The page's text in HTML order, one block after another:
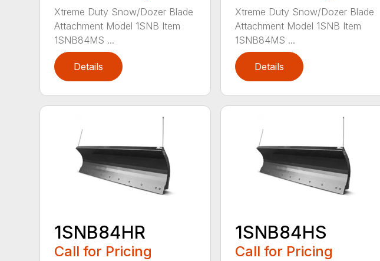
Xtreme Duty Snow/Dozer Blade
Attachment Model 1SNB Item
1SNB84MS ...
Details
Xtreme Duty Snow/Dozer Blade
Attachment Model 1SNB Item
1SNB84MS ...
Details
1SNB84HR
Call for Pricing
1SNB84HS
Call for Pricing